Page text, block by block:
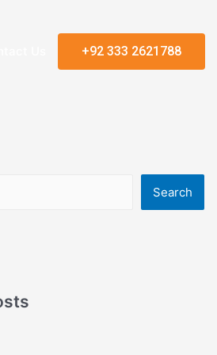
+92 333 2621788
Search